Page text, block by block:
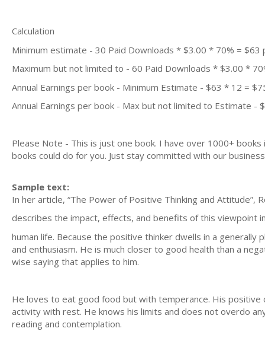
Calculation
Minimum estimate - 30 Paid Downloads * $3.00 * 70% = $63
Maximum but not limited to - 60 Paid Downloads * $3.00 *
Annual Earnings per book - Minimum Estimate - $63 * 12 =
Annual Earnings per book - Max but not limited to Estimate -
Please Note - This is just one book. I have over 1000+
books could do for you. Just stay committed with our
Sample text:
In her article, “The Power of Positive Thinking and Attitude”,
describes the impact, effects, and benefits of this viewpoint
human life. Because the positive thinker dwells in a
and enthusiasm. He is much closer to good health than a
wise saying that applies to him.
He loves to eat good food but with temperance. His
activity with rest. He knows his limits and does not overdo
reading and contemplation.